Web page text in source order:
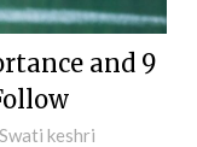
and 9
Swati keshri